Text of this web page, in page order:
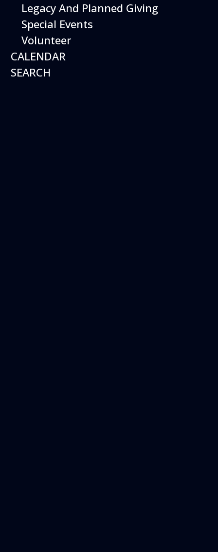
Legacy And Planned Giving
Special Events
Volunteer
CALENDAR
SEARCH